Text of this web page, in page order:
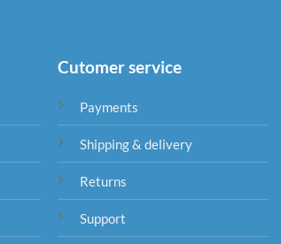
Cutomer service
Payments
Shipping & delivery
Returns
Support